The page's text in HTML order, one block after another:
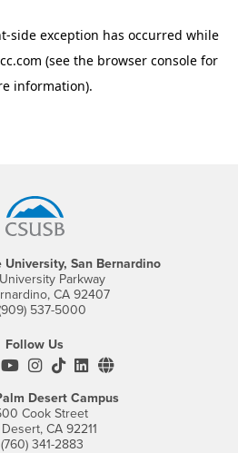
San Bernardino
Parkway
CA 92407
537-5000
Follow Us
Facebook
CSUSB's Twitter
CSUSB's YouTube
CSUSB's Instagram
CSUSB's TikTok
CSUSB's LinkedIn
CSUSB's Social
Desert Campus
Cook Street
CA 92211
(760) 341-2883